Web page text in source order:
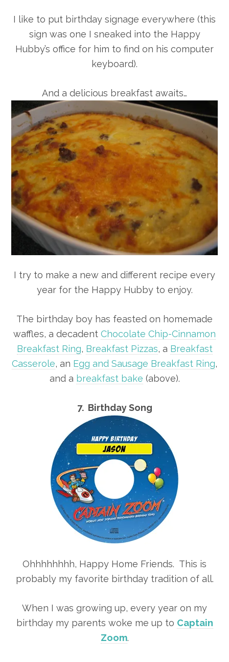
I like to put birthday signage everywhere (this
sign was one I sneaked into the Happy
Hubby’s office for him to find on his computer
keyboard).
And a delicious breakfast awaits…
I try to make a new and different recipe every
year for the Happy Hubby to enjoy.
The birthday boy has feasted on homemade
waffles, a decadent Chocolate Chip-Cinnamon
Breakfast Ring, Breakfast Pizzas, a Breakfast
Casserole, an Egg and Sausage Breakfast Ring,
and a breakfast bake (above).
7. Birthday Song
Ohhhhhhhh, Happy Home Friends. This is
probably my favorite birthday tradition of all.
When I was growing up, every year on my
birthday my parents woke me up to Captain
Zoom.